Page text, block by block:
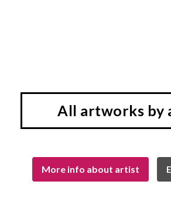
All artworks by
More info about artist